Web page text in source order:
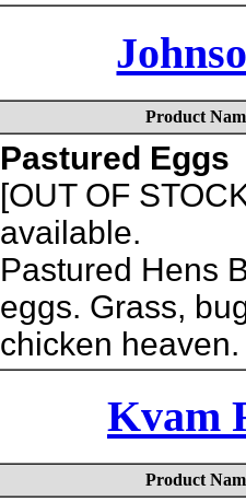
Product
Pastured Eggs
[OUT OF
available.
Pastured Hens
eggs. Grass,
chicken heaven.
Kvam
Product